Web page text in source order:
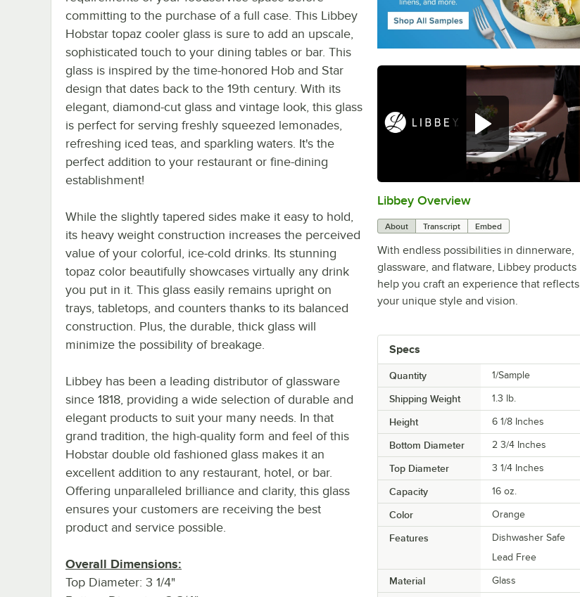
0:00/
Libbey Overview
About Transcript Embed
With endless possibilities in dinnerware,
glassware, and flatware, Libbey products
help you craft an experience that reflects
your unique style and vision.
Specs
Quantity 1/Sample
Shipping Weight 1.3 lb.
Height 6 1/8 Inches
Bottom Diameter 2 3/4 Inches
Top Diameter 3 1/4 Inches
Capacity 16 oz.
Color Orange
Features
Dishwasher Safe
Lead Free
Material Glass
committing to the purchase of a full case. This Libbey
Hobstar topaz cooler glass is sure to add an upscale,
sophisticated touch to your dining tables or bar. This
glass is inspired by the time-honored Hob and Star
design that dates back to the 19th century. With its
elegant, diamond-cut glass and vintage look, this glass
is perfect for serving freshly squeezed lemonades,
refreshing iced teas, and sparkling waters. It's the
perfect addition to your restaurant or fine-dining
establishment!
While the slightly tapered sides make it easy to hold,
its heavy weight construction increases the perceived
value of your colorful, ice-cold drinks. Its stunning
topaz color beautifully showcases virtually any drink
you put in it. This glass easily remains upright on
trays, tabletops, and counters thanks to its balanced
construction. Plus, the durable, thick glass will
minimize the possibility of breakage.
Libbey has been a leading distributor of glassware
since 1818, providing a wide selection of durable and
elegant products to suit your many needs. In that
grand tradition, the high-quality form and feel of this
Hobstar double old fashioned glass makes it an
excellent addition to any restaurant, hotel, or bar.
Offering unparalleled brilliance and clarity, this glass
ensures your customers are receiving the best
product and service possible.
Overall Dimensions:
Top Diameter: 3 1/4"